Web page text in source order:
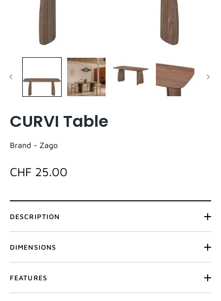
CURVI Table
Brand - Zago
CHF 25.00
DESCRIPTION
DIMENSIONS
FEATURES